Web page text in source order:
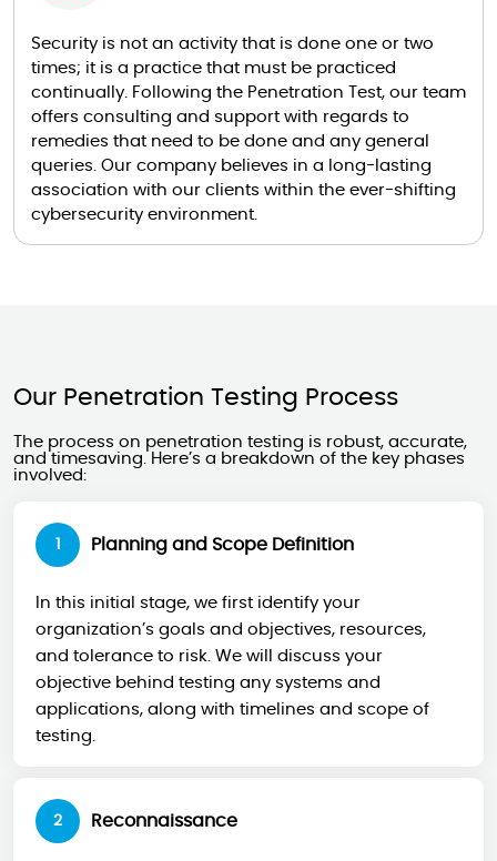
Security is not an activity that is done one or two
times; it is a practice that must be practiced
continually. Following the Penetration Test, our team
offers consulting and support with regards to
remedies that need to be done and any general
queries. Our company believes in a long-lasting
association with our clients within the ever-shifting
cybersecurity environment.
Our Penetration Testing Process
The process on penetration testing is robust, accurate,
and timesaving. Here’s a breakdown of the key phases
involved:
Planning and Scope Definition
In this initial stage, we first identify your
organization’s goals and objectives, resources,
and tolerance to risk. We will discuss your
objective behind testing any systems and
applications, along with timelines and scope of
testing.
2 Reconnaissance